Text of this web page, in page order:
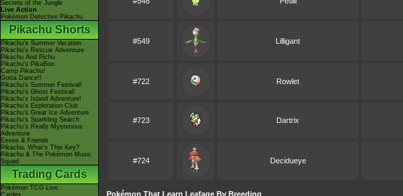
Secrets of the Jungle
Live Action
Pokémon Detective Pikachu
Pikachu Shorts
Pikachu's Summer Vacation
Pikachu's Rescue Adventure
Pikachu And Pichu
Pikachu's PikaBoo
Camp Pikachu!
Gotta Dance!!
Pikachu's Summer Festival!
Pikachu's Ghost Festival!
Pikachu's Island Adventure!
Pikachu's Exploration Club
Pikachu's Great Ice Adventure
Pikachu's Sparkling Search
Pikachu's Really Mysterious
Adventure
Eevee & Friends
Pikachu, What's This Key?
Pikachu & The Pokémon Music
Squad
Trading Cards
Pokémon TCG Live
Cardex
#549 Lilligant
#722 Rowlet
#723 Dartrix
#724 Decidueye
Pokémon That Learn Leafage By Breeding